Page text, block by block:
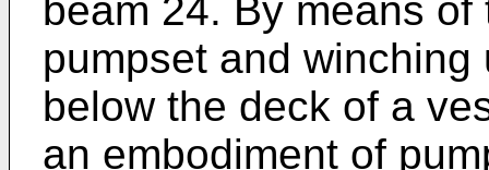
beam 24. By means
pumpset and
below the deck of a
an embodiment of